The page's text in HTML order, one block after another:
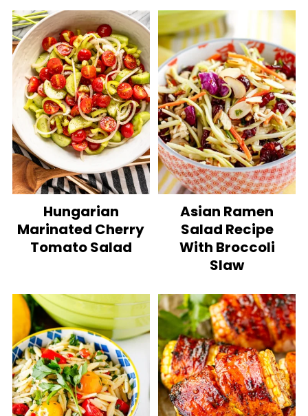
Hungarian
Marinated Cherry
Tomato Salad
Asian Ramen
Salad Recipe
With Broccoli
Slaw